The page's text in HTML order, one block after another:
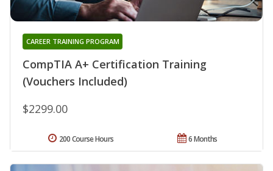
CompTIA A+ Certification Training
(Vouchers Included)
CAREER TRAINING PROGRAM
$2299.00
6 Months
200 Course Hours